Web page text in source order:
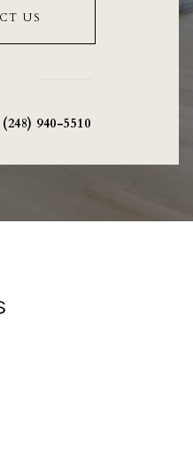
US
(248) 940-5510